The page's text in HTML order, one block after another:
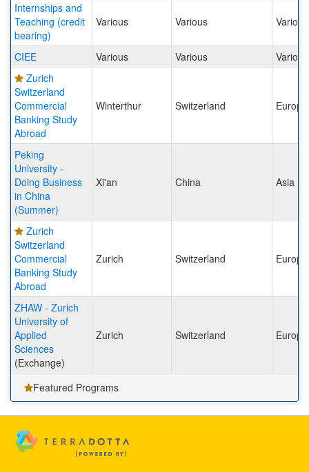
Internships and
Teaching (credit
bearing)
Various Various Various
CIEE Various Various
Various
Zurich
Switzerland
Commercial
Banking Study
Abroad
Winterthur Switzerland Europe
Peking
University -
Doing Business
in China
(Summer)
Xi'an China Asia
Zurich
Switzerland
Commercial
Banking Study
Abroad
Zurich Switzerland Europe
ZHAW - Zurich
University of
Applied
Sciences
(Exchange)
Zurich Switzerland Europe
Featured Programs